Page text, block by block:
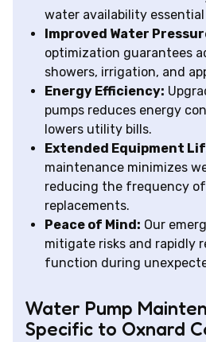
water availability
Improved Water
optimization guarantees
showers, irrigation, and
Energy Efficiency:
pumps reduces energy
lowers utility bills.
Extended Equipment
maintenance minimizes
reducing the frequency
replacements.
Peace of Mind: Our
mitigate risks and rapidly
function during
Water Pump
Specific to Oxnard